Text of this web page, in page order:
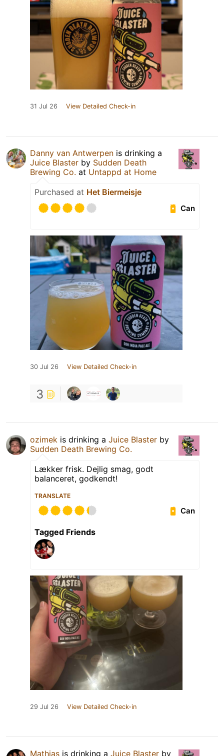
31 Jul 26 View Detailed Check-in
Danny van Antwerpen is drinking a
Juice Blaster by Sudden Death
Brewing Co. at Untappd at Home
Purchased at Het Biermeisje
Can
30 Jul 26 View Detailed Check-in
3
ozimek is drinking a Juice Blaster by
Sudden Death Brewing Co.
Lækker frisk. Dejlig smag, godt
balanceret, godkendt!
TRANSLATE
Can
Tagged Friends
29 Jul 26 View Detailed Check-in
Mathias is drinking a Juice Blaster by